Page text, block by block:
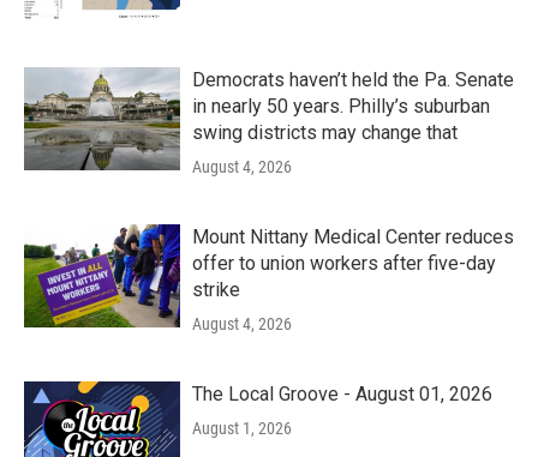
Democrats haven’t held the Pa. Senate
in nearly 50 years. Philly’s suburban
swing districts may change that
August 4, 2026
Mount Nittany Medical Center reduces
offer to union workers after five-day
strike
August 4, 2026
The Local Groove - August 01, 2026
August 1, 2026